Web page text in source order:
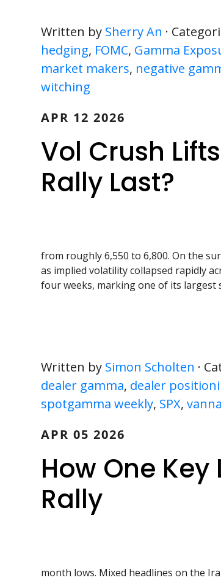
Written by Sherry An ·
hedging, FOMC, Gamma
market makers, negative
witching
APR 12 2026
Vol Crush
Rally Last?
from roughly 6,550 to 6,800. On the
as implied volatility collapsed rapidly
four weeks, marking one of its largest
Written by Simon Scholten ·
dealer gamma, dealer
spotgamma weekly, SPX,vanna
APR 05 2026
How One Key
Rally
month lows. Mixed headlines on the